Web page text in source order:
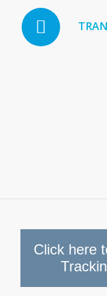
Click here